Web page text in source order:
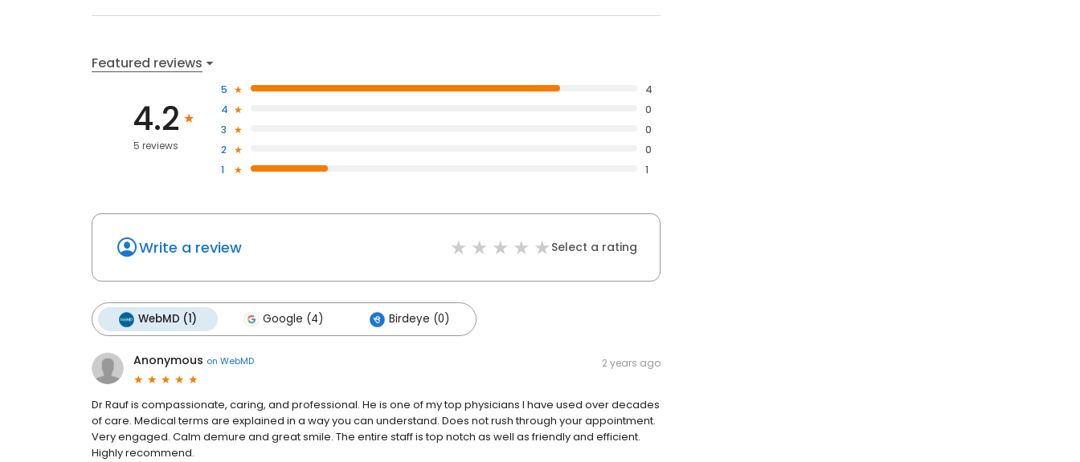
Featured reviews
4.2
5 reviews
5
4
4
0
3
0
2
0
1
1
Write a review Select a rating
WebMD (1) Google (4) Birdeye (0)
Anonymous on WebMD 2 years ago
Dr Rauf is compassionate, caring, and professional. He is one of my top physicians I have used over decades
of care. Medical terms are explained in a way you can understand. Does not rush through your appointment.
Very engaged. Calm demure and great smile. The entire staff is top notch as well as friendly and efficient.
Highly recommend.